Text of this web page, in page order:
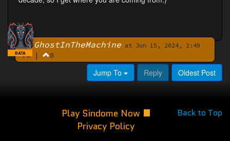
By GhostInTheMachine at Jun 15, 2024, 2:49
PM
| 0
BATA
Jump To Reply Oldest Post
Back to Top
Play Sindome Now
Privacy Policy